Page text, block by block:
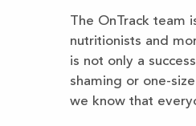
The OnTrack
nutritionists and
is not only a
shaming or one-
we know that